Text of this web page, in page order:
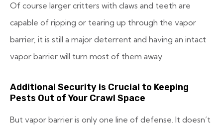
Of course larger critters with claws and teeth are
capable of ripping or tearing up through the vapor
barrier, it is still a major deterrent and having an intact
vapor barrier will turn most of them away.
Additional Security is Crucial to Keeping
Pests Out of Your Crawl Space
But vapor barrier is only one line of defense. It doesn’t